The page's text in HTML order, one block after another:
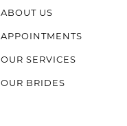
ABOUT US
APPOINTMENTS
OUR SERVICES
OUR BRIDES